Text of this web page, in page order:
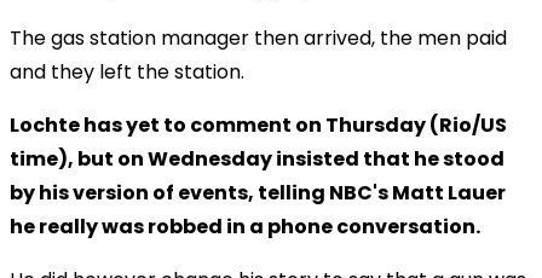
The gas station manager then arrived, the men paid
and they left the station.
Lochte has yet to comment on Thursday (Rio/US
time), but on Wednesday insisted that he stood
by his version of events, telling NBC's Matt Lauer
he really was robbed in a phone conversation.